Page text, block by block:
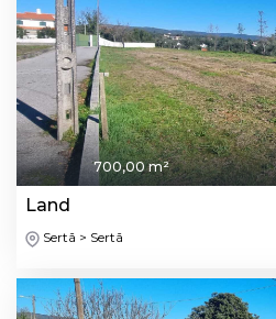
700,00 m²
Land
Sertã > Sertã